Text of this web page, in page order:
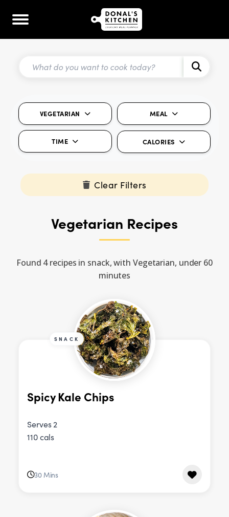
VEGETARIAN MEAL
TIME CALORIES
Clear Filters
Vegetarian Recipes
Found 4 recipes in snack, with Vegetarian, under 60
minutes
SNACK
Spicy Kale Chips
Serves 2
110 cals
30 Mins